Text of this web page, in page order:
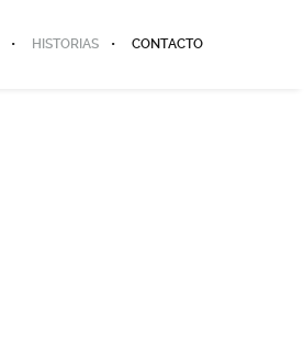
HISTORIAS CONTACTO